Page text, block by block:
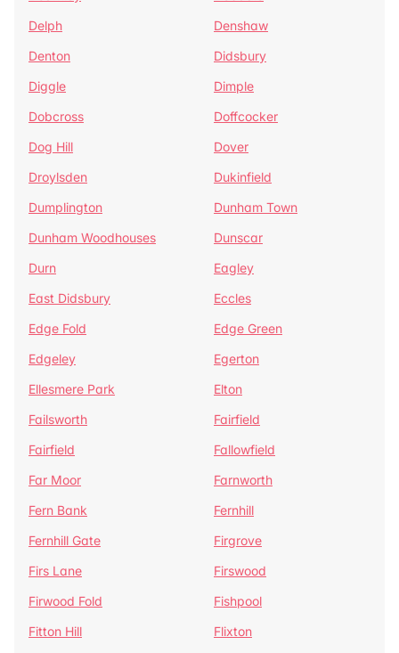
Delph
Denshaw
Denton
Didsbury
Diggle
Dimple
Dobcross
Doffcocker
Dog Hill
Dover
Droylsden
Dukinfield
Dumplington
Dunham Town
Dunham Woodhouses
Dunscar
Durn
Eagley
East Didsbury
Eccles
Edge Fold
Edge Green
Edgeley
Egerton
Ellesmere Park
Elton
Failsworth
Fairfield
Fairfield
Fallowfield
Far Moor
Farnworth
Fern Bank
Fernhill
Fernhill Gate
Firgrove
Firs Lane
Firswood
Firwood Fold
Fishpool
Fitton Hill
Flixton